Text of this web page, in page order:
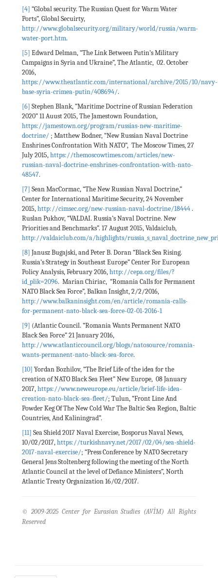
[4] “Global security. The Russian Quest for Warm Water
Ports”, Global Secuirty,
http://www.globalsecurity.org/military/world/russia/warm-
water-port.htm.
[5] Edward Delman, “The Link Between Putin’s Military
Campaigns in Syria and Ukraine”, The Atlantic, 02. October
2016,
https://www.theatlantic.com/international/archive/2015/10/navy-
base-syria-crimea-putin/408694/.
[6] Stephen Blank, ”Maritime Doctrine of Russian Federation
2020” 11 Auust 2015, The Jamestown Foundation,
https://jamestown.org/program/russias-new-maritime-
doctrine/ ; Matthew Bodner, “New Russian Naval Doctrine
Enshrines Confrontation With NATO”, The Moscow Times, 27
July 2015,https://themoscowtimes.com/articles/new-
russian-naval-doctrine-enshrines-confrontation-with-nato-
48547.
[7] Sean MacCormac, “The New Russian Naval Doctrine,”
Center for International Maritime Security, 24 November
2015,http://cimsec.org/new-russian-naval-doctrine/18444.
Ruslan Pukhov, “VALDAI. Russia’s Naval Doctrine. New
Priorities and Benchmarks”. 17 August 2015, Valdaiclub,
http://valdaiclub.com/a/highlights/
[8] Janusz Bugajski, and Peter B. Doran “Black Sea Rising.
Russia’s Strategy in Southeast Europe” Center For European
Policy Analysis, February 2016,http://cepa.org/files/?
id_plik=2096. Marian Chiriac, “Romania Calls for Permanent
NATO Black Sea Force”, Balkan Insight, 2/2/2016,
http://www.balkaninsight.com/en/article/romania-calls-
for-permanent-nato-black-sea-force-02-01-2016-1
[9] (Atlantic Council. “Romania Wants Permanent NATO
Black Sea Force” 21 January 2016,
http://www.atlanticcouncil.org/blogs/natosource/romania-
wants-permanent-nato-black-sea-force.
[10] Yordan Bozhilov, “The Brief Life of the idea for the
creation of NATO Black Sea Fleet” New Europe, 08 January
2017,https://www.neweurope.eu/article/brief-life-idea-
creation-nato-black-sea-fleet/; Tulun, “Front Line And
Powder Keg Of The New Cold War The Baltic Sea Region, Baltic
Countries, And Kaliningrad”.
[11] Sea Shield 2017 Naval Exercise, Bosporus Naval News,
10/02/2017,https://turkishnavy.net/2017/02/04/sea-shield-
2017-naval-exercise/; “Press Conference by NATO Secretary
General Jens Stoltenberg following the meeting of the North
Atlantic Council at the level of Defiance Ministers”, North
Atlantic Treaty Organization 16/02/2017.
© 2009-2025 Center for Eurasian Studies (AVİM) All Rights
Reserved